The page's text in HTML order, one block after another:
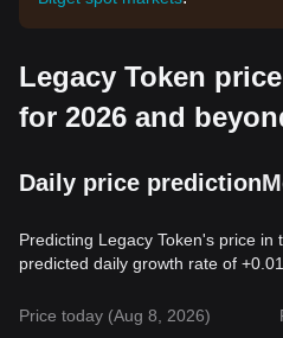
Legacy Token
for 2026 and
Daily price prediction
Predicting Legacy Token's price in
predicted daily growth rate of
Price today (Aug 8, 2026)